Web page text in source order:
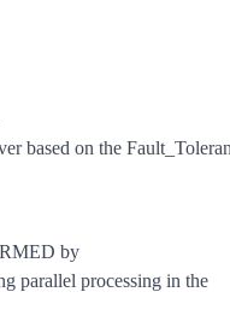
based on the
by
parallel processing in the